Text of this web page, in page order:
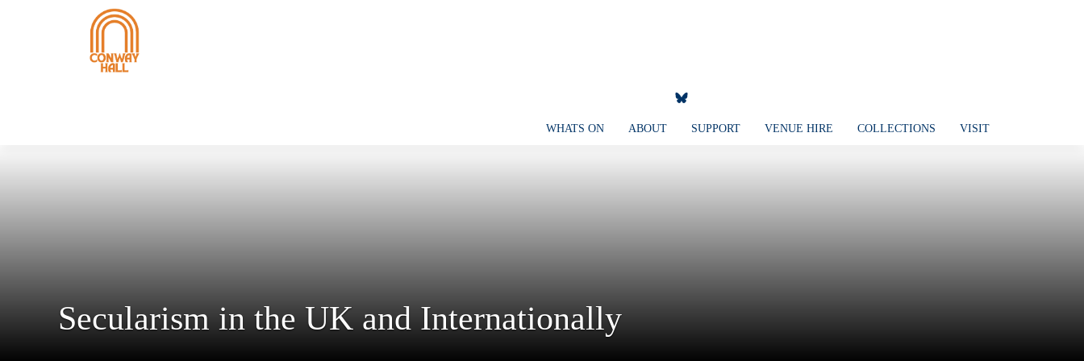
WHATS ON ABOUT SUPPORT VENUE HIRE COLLECTIONS VISIT
Secularism in the UK and Internationally